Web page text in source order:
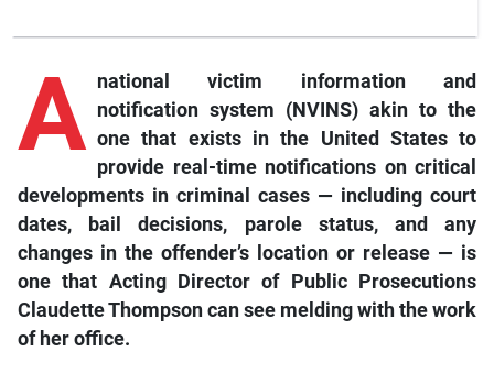
A national victim information and
notification system (NVINS) akin to the
one that exists in the United States to
provide real-time notifications on critical
developments in criminal cases — including court
dates, bail decisions, parole status, and any
changes in the offender’s location or release — is
one that Acting Director of Public Prosecutions
Claudette Thompson can see melding with the work
of her office.